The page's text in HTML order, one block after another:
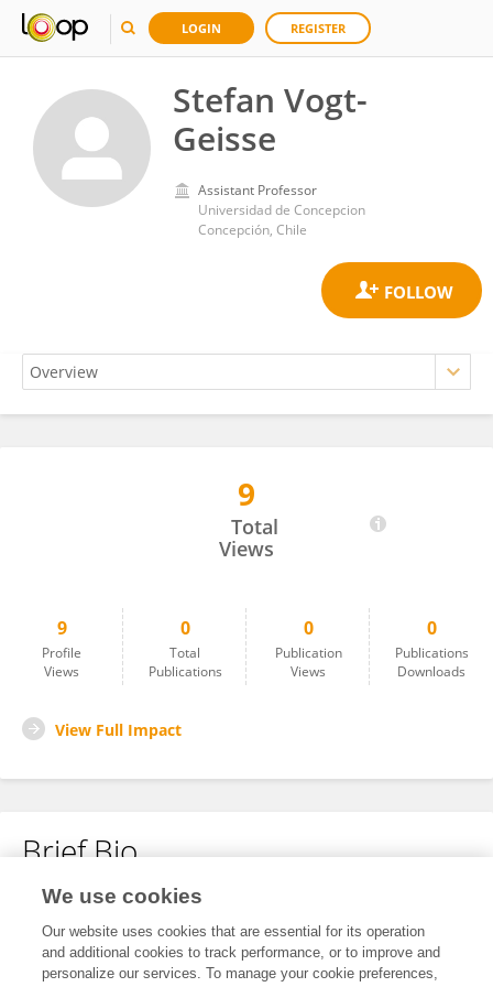
LOGIN REGISTER
Stefan Vogt-
Geisse
Assistant Professor
Universidad de Concepcion
Concepción, Chile
9
Total
Views
9
Profile
Views
0
Total
Publications
0
Publication
Views
0
Publications
Downloads
View Full Impact
Brief Bio
No content to display.
We use cookies
Our website uses cookies that are essential for its operation
and additional cookies to track performance, or to improve and
personalize our services. To manage your cookie preferences,